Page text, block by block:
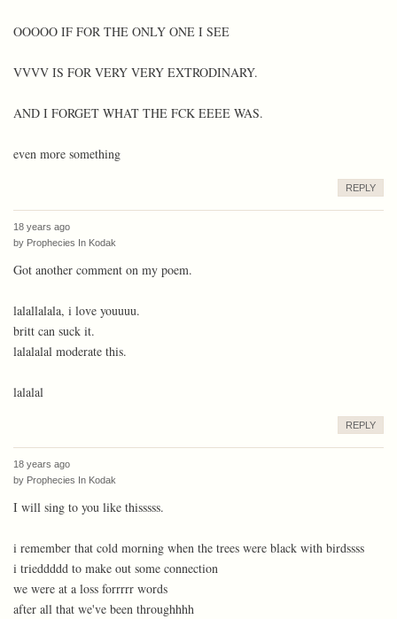
OOOOO IF FOR THE ONLY ONE I SEE
VVVV IS FOR VERY VERY EXTRODINARY.
AND I FORGET WHAT THE FCK EEEE WAS.
even more something
REPLY
18 years ago
by Prophecies In Kodak
Got another comment on my poem.
lalallalala, i love youuuu.
britt can suck it.
lalalalal moderate this.
lalalal
REPLY
18 years ago
by Prophecies In Kodak
I will sing to you like thisssss.
i remember that cold morning when the trees were black with birdssss
i trieddddd to make out some connection
we were at a loss forrrrr words
after all that we've been throughhhh